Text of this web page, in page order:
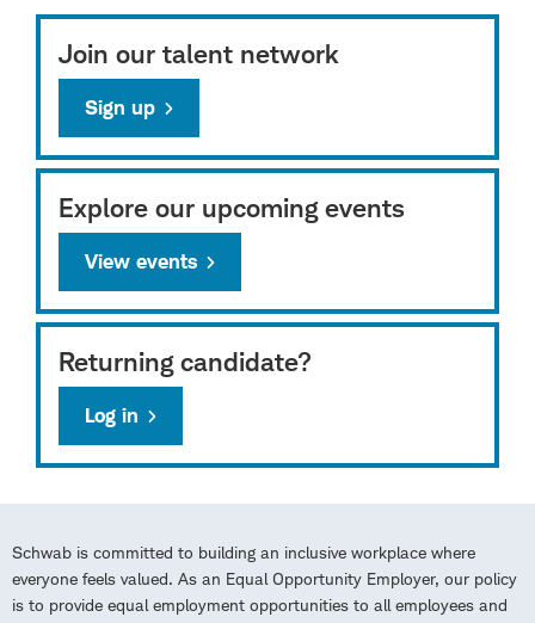
Join our talent network
Sign up
Explore our upcoming events
View events
Returning candidate?
Log in
Schwab is committed to building an inclusive workplace where
everyone feels valued. As an Equal Opportunity Employer, our policy
is to provide equal employment opportunities to all employees and